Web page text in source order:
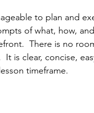
to plan and
of what, how,
There is no
is clear, concise,
timeframe.